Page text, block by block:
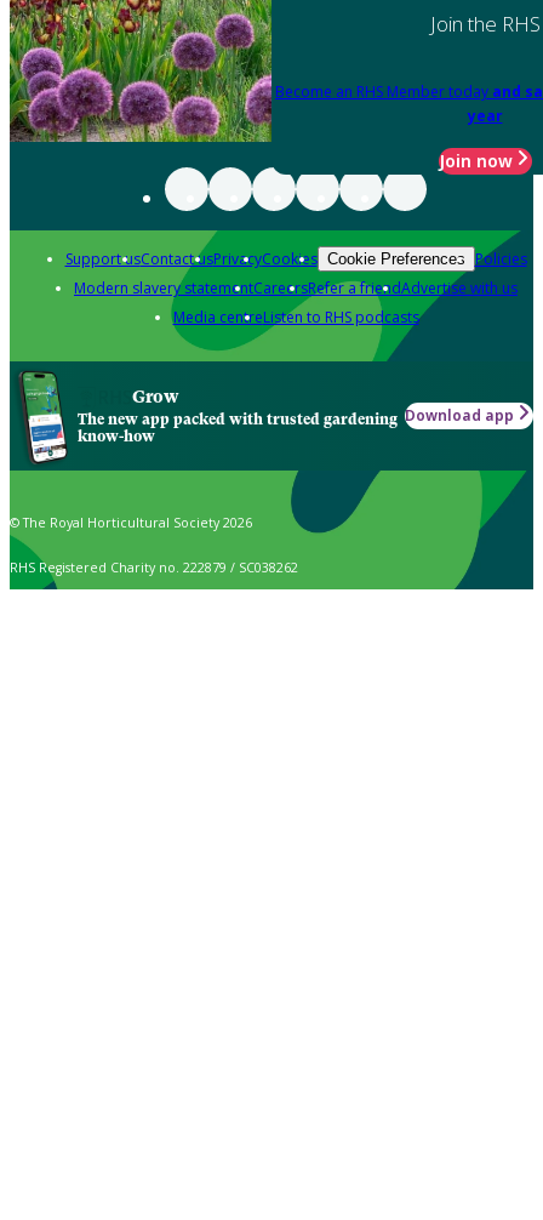
Join the RHS
Become an RHS Member today and
year
Join now
Support usContact usPrivacyCookies Cookie Preferences Policies
Modern slavery statementCareersRefer a friendAdvertise with us
Media centreListen to RHS podcasts
Grow
The new app packed with trusted gardening
know-how
Download app
© The Royal Horticultural Society 2026
RHS Registered Charity no. 222879 / SC038262